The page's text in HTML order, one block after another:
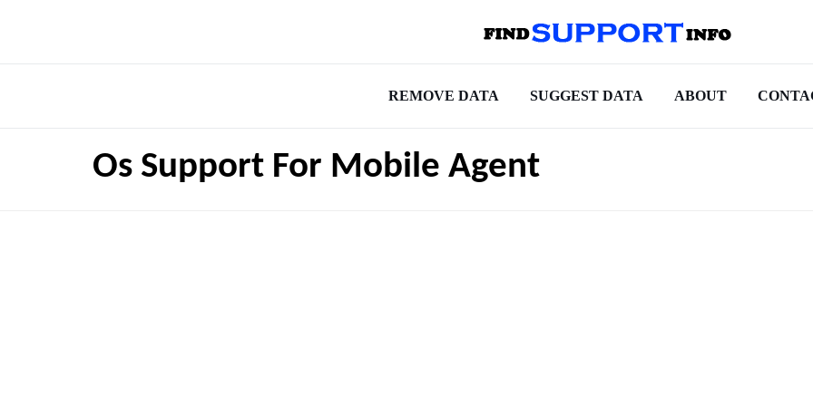
REMOVE DATA SUGGEST DATA ABOUT
Os Support For Mobile Agent